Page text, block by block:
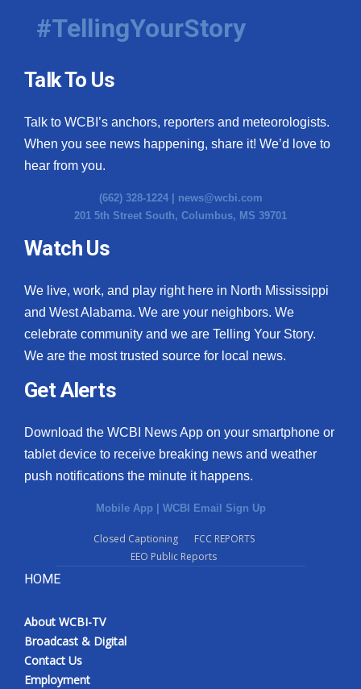
#TellingYourStory
Talk To Us
Talk to WCBI’s anchors, reporters and meteorologists.
When you see news happening, share it! We’d love to
hear from you.
(662) 328-1224 | news@wcbi.com
201 5th Street South, Columbus, MS 39701
Watch Us
We live, work, and play right here in North Mississippi
and West Alabama. We are your neighbors. We
celebrate community and we are Telling Your Story.
We are the most trusted source for local news.
Get Alerts
Download the WCBI News App on your smartphone or
tablet device to receive breaking news and weather
push notifications the minute it happens.
Mobile App | WCBI Email Sign Up
Closed Captioning
FCC REPORTS
EEO Public Reports
HOME
About WCBI-TV
Broadcast & Digital
Contact Us
Employment